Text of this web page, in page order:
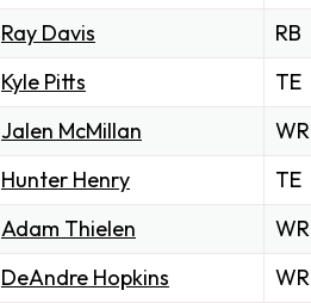
Ray Davis
RB
Kyle Pitts
TE
Jalen McMillan
WR
Hunter Henry
TE
Adam Thielen
WR
DeAndre Hopkins
WR